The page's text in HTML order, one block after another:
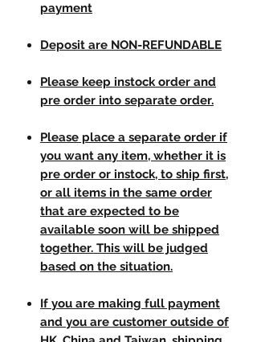
payment
Deposit are NON-REFUNDABLE
Please keep instock order and
pre order into separate order.
Please place a separate order if
you want any item, whether it is
pre order or instock, to ship first,
or all items in the same order
that are expected to be
available soon will be shipped
together. This will be judged
based on the situation.
If you are making full payment
and you are customer outside of